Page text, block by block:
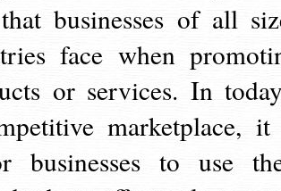
businesses of all
face when
or services. In
marketplace,
businesses to use